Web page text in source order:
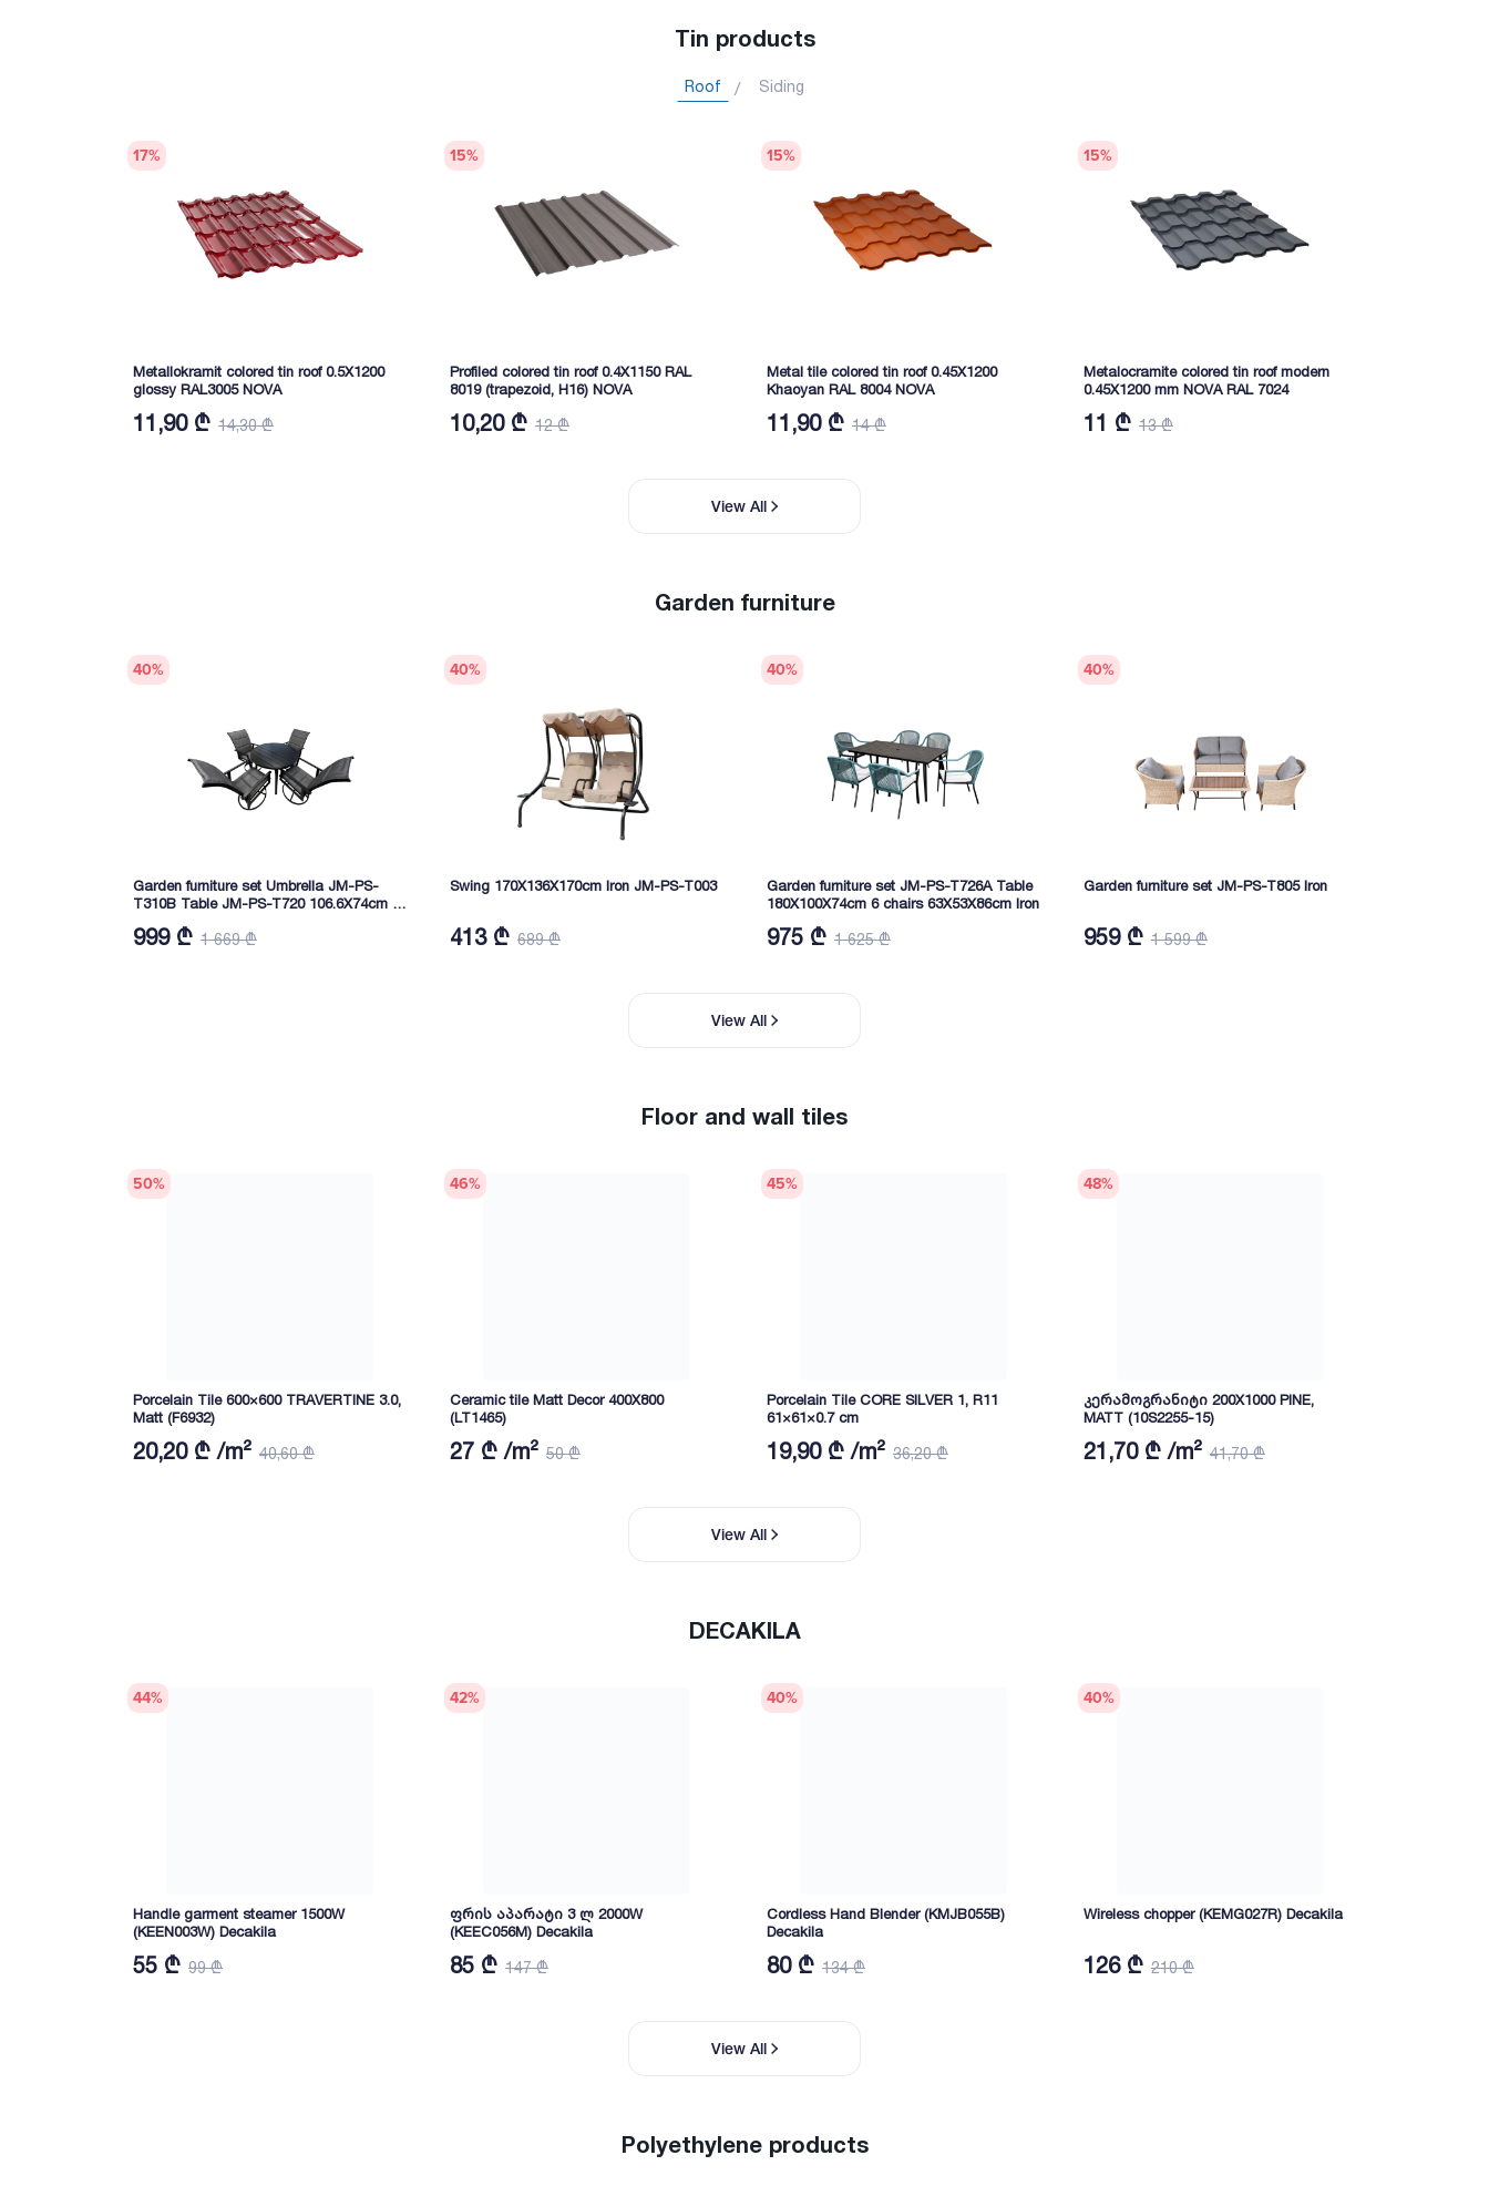
Tin products
Roof Siding
17%
Metallokramit colored tin roof 0.5X1200
glossy RAL3005 NOVA
11,90 ₾ 14,30 ₾
15%
Profiled colored tin roof 0.4X1150 RAL
8019 (trapezoid, H16) NOVA
10,20 ₾ 12 ₾
15%
Metal tile colored tin roof 0.45X1200
Khaoyan RAL 8004 NOVA
11,90 ₾ 14 ₾
15%
Metalocramite colored tin roof modern
0.45X1200 mm NOVA RAL 7024
11 ₾ 13 ₾
View All
Garden furniture
40%
Garden furniture set Umbrella JM-PS-
T310B Table JM-PS-T720 106.6X74cm 4
999 ₾ 1 669 ₾
40%
Swing 170X136X170cm Iron JM-PS-T003
413 ₾ 689 ₾
40%
Garden furniture set JM-PS-T726A Table
180X100X74cm 6 chairs 63X53X86cm Iron
975 ₾ 1 625 ₾
40%
Garden furniture set JM-PS-T805 Iron
959 ₾ 1 599 ₾
View All
Floor and wall tiles
50%
Porcelain Tile 600×600 TRAVERTINE 3.0,
Matt (F6932)
20,20 ₾ /m² 40,60 ₾
46%
Ceramic tile Matt Decor 400X800
(LT1465)
27 ₾ /m² 50 ₾
45%
Porcelain Tile CORE SILVER 1, R11
61×61×0.7 cm
19,90 ₾ /m² 36,20 ₾
48%
კერამოგრანიტი 200X1000 PINE,
MATT (10S2255-15)
21,70 ₾ /m² 41,70 ₾
View All
DECAKILA
44%
Handle garment steamer 1500W
(KEEN003W) Decakila
55 ₾ 99 ₾
42%
ფრის აპარატი 3 ლ 2000W
(KEEC056M) Decakila
85 ₾ 147 ₾
40%
Cordless Hand Blender (KMJB055B)
Decakila
80 ₾ 134 ₾
40%
Wireless chopper (KEMG027R) Decakila
126 ₾ 210 ₾
View All
Polyethylene products